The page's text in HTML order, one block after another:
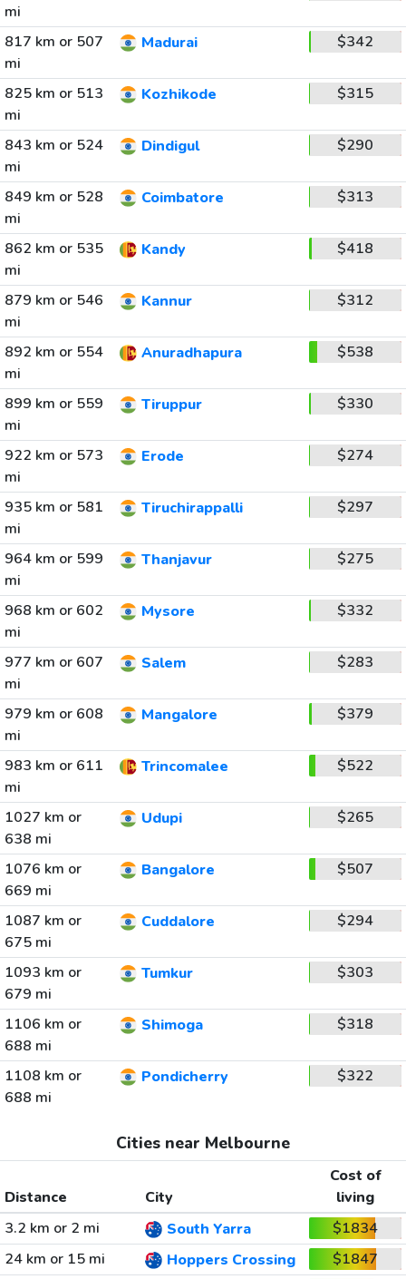
mi
817 km or 507
mi
Madurai $342
825 km or 513
mi
Kozhikode $315
843 km or 524
mi
Dindigul $290
849 km or 528
mi
Coimbatore $313
862 km or 535
mi
Kandy $418
879 km or 546
mi
Kannur $312
892 km or 554
mi
Anuradhapura $538
899 km or 559
mi
Tiruppur $330
922 km or 573
mi
Erode $274
935 km or 581
mi
Tiruchirappalli $297
964 km or 599
mi
Thanjavur $275
968 km or 602
mi
Mysore $332
977 km or 607
mi
Salem $283
979 km or 608
mi
Mangalore $379
983 km or 611
mi
Trincomalee $522
1027 km or
638 mi
Udupi $265
1076 km or
669 mi
Bangalore $507
1087 km or
675 mi
Cuddalore $294
1093 km or
679 mi
Tumkur $303
1106 km or
688 mi
Shimoga $318
1108 km or
688 mi
Pondicherry $322
Cities near Melbourne
Distance City
Cost of
living
3.2 km or 2 mi
South Yarra
$1834
24 km or 15 mi
Hoppers Crossing
$1847